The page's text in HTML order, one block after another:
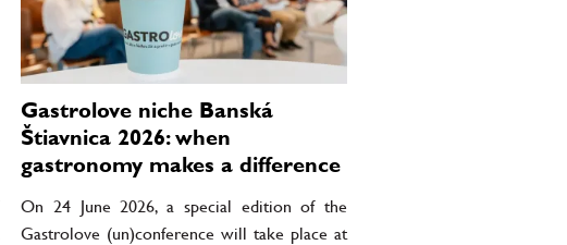
Gastrolove niche Banská
Štiavnica 2026: when
gastronomy makes a difference
On 24 June 2026, a special edition of the
Gastrolove (un)conference will take place at